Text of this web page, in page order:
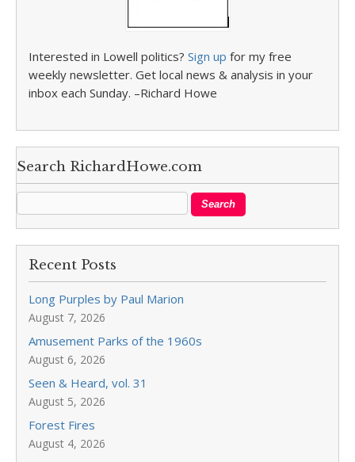
Interested in Lowell politics? Sign up for my free
weekly newsletter. Get local news & analysis in your
inbox each Sunday. –Richard Howe
Search RichardHowe.com
Recent Posts
Long Purples by Paul Marion
August 7, 2026
Amusement Parks of the 1960s
August 6, 2026
Seen & Heard, vol. 31
August 5, 2026
Forest Fires
August 4, 2026